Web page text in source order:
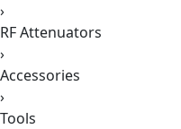
›
RF Attenuators
›
Accessories
›
Tools